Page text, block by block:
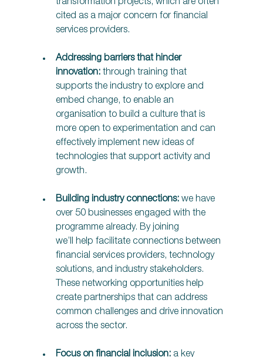
transformation projects, which are often
cited as a major concern for financial
services providers.
Addressing barriers that hinder
innovation: through training that
supports the industry to explore and
embed change, to enable an
organisation to build a culture that is
more open to experimentation and can
effectively implement new ideas of
technologies that support activity and
growth.
Building industry connections: we have
over 50 businesses engaged with the
programme already. By joining
we’ll help facilitate connections between
financial services providers, technology
solutions, and industry stakeholders.
These networking opportunities help
create partnerships that can address
common challenges and drive innovation
across the sector.
Focus on financial inclusion: a key